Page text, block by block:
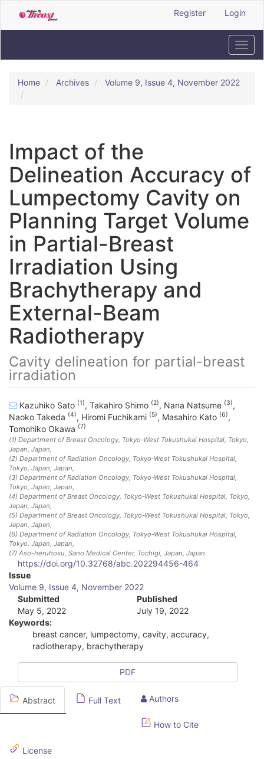
to
Main
Register Login
Home Archives Volume 9, Issue 4, November 2022
Impact of the
Delineation Accuracy of
Lumpectomy Cavity on
Planning Target Volume
in Partial-Breast
Irradiation Using
Brachytherapy and
External-Beam
Radiotherapy
Cavity delineation for partial-breast
irradiation
Kazuhiko Sato (1), Takahiro Shimo (2), Nana Natsume (3),
Naoko Takeda (4), Hiromi Fuchikami (5), Masahiro Kato (6),
Tomohiko Okawa (7)
(1) Department of Breast Oncology, Tokyo-West Tokushukai Hospital, Tokyo,
Japan , Japan
(2) Department of Radiation Oncology, Tokyo-West Tokushukai Hospital,
Tokyo, Japan , Japan
(3) Department of Radiation Oncology, Tokyo-West Tokushukai Hospital,
Tokyo, Japan , Japan
(4) Department of Breast Oncology, Tokyo-West Tokushukai Hospital, Tokyo,
Japan , Japan
(5) Department of Breast Oncology, Tokyo-West Tokushukai Hospital, Tokyo,
Japan , Japan
(6) Department of Radiation Oncology, Tokyo-West Tokushukai Hospital,
Tokyo, Japan , Japan
(7) Aso-heruhosu, Sano Medical Center, Tochigi, Japan , Japan
https://doi.org/10.32768/abc.202294456-464
A
t
e
S
d
Issue
Volume 9, Issue 4, November 2022
Submitted
May 5, 2022
Published
July 19, 2022
Keywords:
breast cancer, lumpectomy, cavity, accuracy,
radiotherapy, brachytherapy
PDF
Abstract Full Text Authors
How to Cite
License